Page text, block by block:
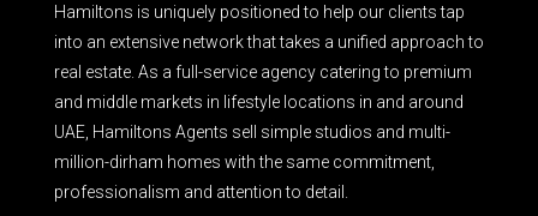
Hamiltons is uniquely positioned to help our clients tap
into an extensive network that takes a unified approach to
real estate. As a full-service agency catering to premium
and middle markets in lifestyle locations in and around
UAE, Hamiltons Agents sell simple studios and multi-
million-dirham homes with the same commitment,
professionalism and attention to detail.